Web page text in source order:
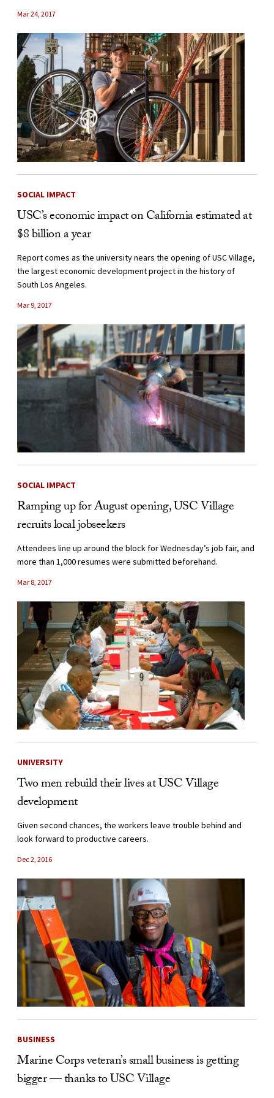
Mar 24, 2017
SOCIAL IMPACT
USC’s economic impact on California estimated at
$8 billion a year
Report comes as the university nears the opening of USC Village,
the largest economic development project in the history of
South Los Angeles.
Mar 9, 2017
SOCIAL IMPACT
Ramping up for August opening, USC Village
recruits local jobseekers
Attendees line up around the block for Wednesday’s job fair, and
more than 1,000 resumes were submitted beforehand.
Mar 8, 2017
UNIVERSITY
Two men rebuild their lives at USC Village
development
Given second chances, the workers leave trouble behind and
look forward to productive careers.
Dec 2, 2016
BUSINESS
Marine Corps veteran’s small business is getting
bigger — thanks to USC Village